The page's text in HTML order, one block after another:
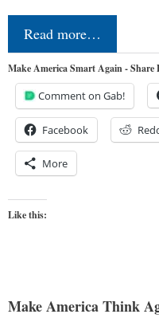
Read more…
Make America Smart Again - Share
Comment on Gab!
Facebook
More
Like this:
Make America Think